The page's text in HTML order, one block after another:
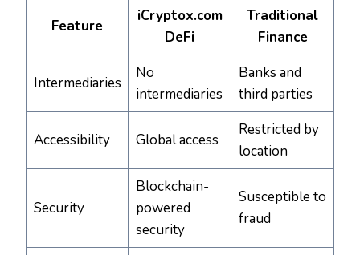
Feature
iCryptox.com
DeFi
Traditional
Finance
Intermediaries
No
intermediaries
Banks and
third parties
Accessibility Global access
Restricted by
location
Security
Blockchain-
powered
security
Susceptible to
fraud